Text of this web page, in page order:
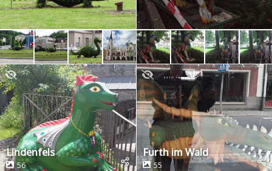
Lindenfels
56
Furth im Wald
55